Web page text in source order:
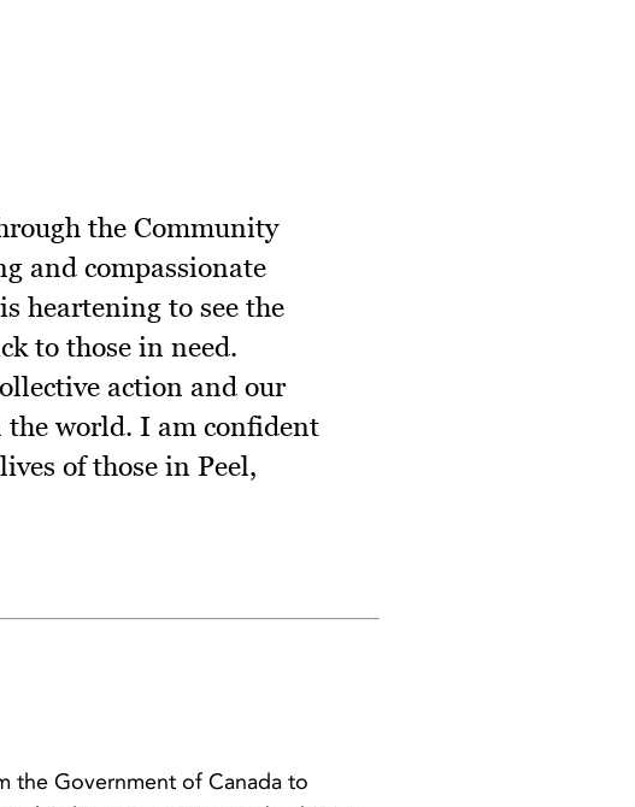
the Community
and compassionate
heartening to see the
to those in need.
action and our
the world. I am confident
of those in Peel,
the Government of Canada to